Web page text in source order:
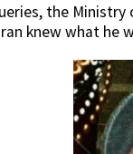
the
knew what he